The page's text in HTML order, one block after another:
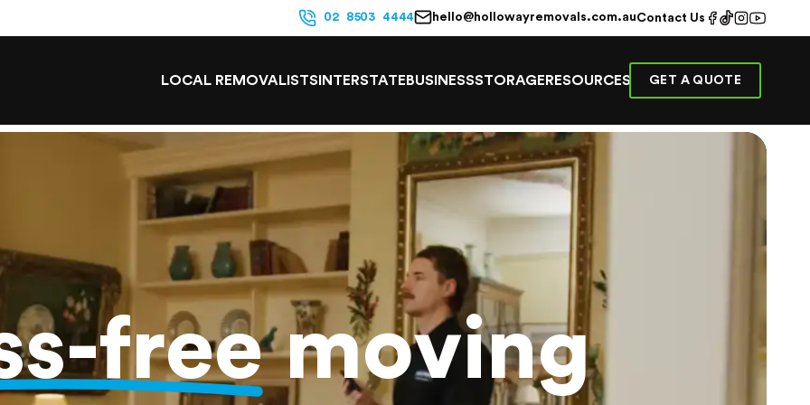
02 8503 4444 hello@hollowayremovals.com.auContact Us
LOCAL REMOVALISTS INTERSTATE BUSINESSSTORAGE RESOURCES GET A QUOTE
freemoving